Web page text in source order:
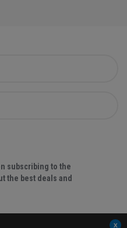
subscribing to the
the best deals and